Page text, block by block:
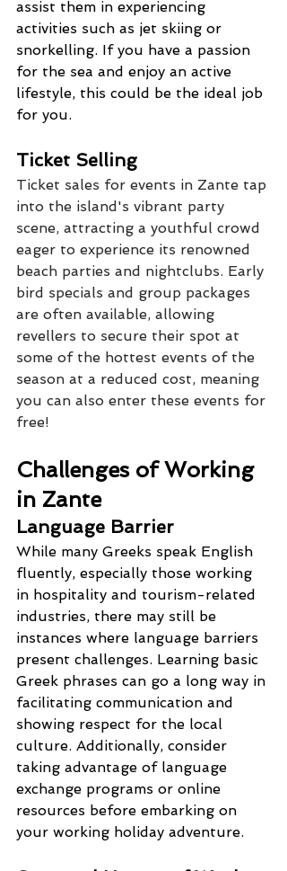
assist them in experiencing
activities such as jet skiing or
snorkelling. If you have a passion
for the sea and enjoy an active
lifestyle, this could be the ideal job
for you.
Ticket Selling
Ticket sales for events in Zante tap
into the island's vibrant party
scene, attracting a youthful crowd
eager to experience its renowned
beach parties and nightclubs. Early
bird specials and group packages
are often available, allowing
revellers to secure their spot at
some of the hottest events of the
season at a reduced cost, meaning
you can also enter these events for
free!
Challenges of Working
in Zante
Language Barrier
While many Greeks speak English
fluently, especially those working
in hospitality and tourism-related
industries, there may still be
instances where language barriers
present challenges. Learning basic
Greek phrases can go a long way in
facilitating communication and
showing respect for the local
culture. Additionally, consider
taking advantage of language
exchange programs or online
resources before embarking on
your working holiday adventure.